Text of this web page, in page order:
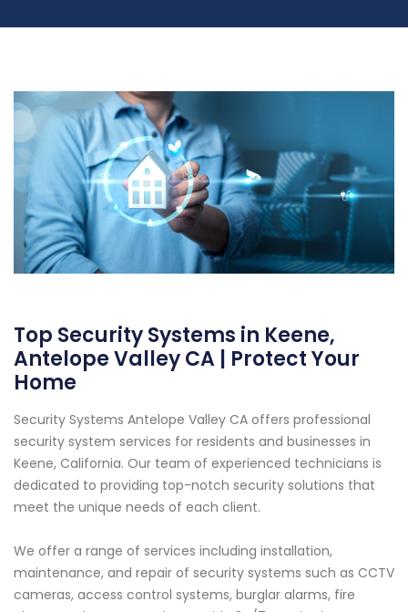
Top Security Systems in Keene,
Antelope Valley CA | Protect Your
Home
Security Systems Antelope Valley CA offers professional
security system services for residents and businesses in
Keene, California. Our team of experienced technicians is
dedicated to providing top-notch security solutions that
meet the unique needs of each client.
We offer a range of services including installation,
maintenance, and repair of security systems such as CCTV
cameras, access control systems, burglar alarms, fire